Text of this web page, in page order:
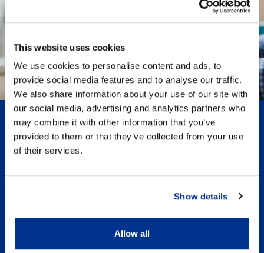
This website uses cookies
We use cookies to personalise content and ads, to
provide social media features and to analyse our traffic.
We also share information about your use of our site with
our social media, advertising and analytics partners who
may combine it with other information that you’ve
provided to them or that they’ve collected from your use
of their services.
Show details
Allow all
Register today
Please register to receive updates, view and add